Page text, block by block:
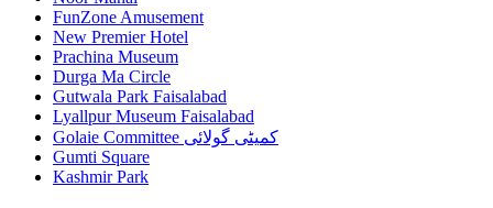
FunZone Amusement
New Premier Hotel
Prachina Museum
Durga Ma Circle
Gutwala Park Faisalabad
Lyallpur Museum Faisalabad
Golaie Committee کمیٹی گولائی
Gumti Square
Kashmir Park